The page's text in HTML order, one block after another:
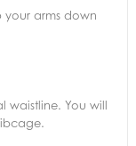
your arms down
waistline. You will